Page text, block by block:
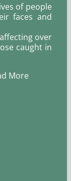
of people
faces and
over
caught in